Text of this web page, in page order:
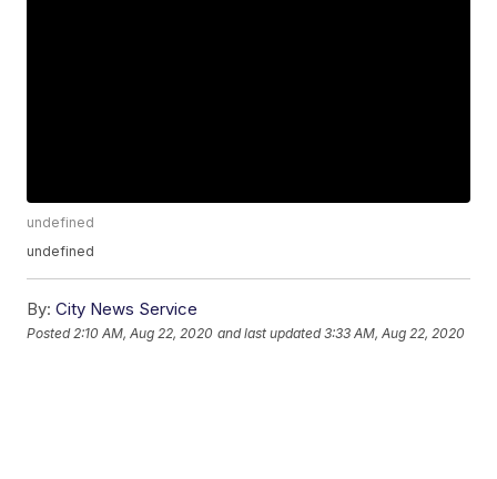
undefined
undefined
By: City News Service
Posted 2:10 AM, Aug 22, 2020 and last updated 3:33 AM, Aug 22, 2020